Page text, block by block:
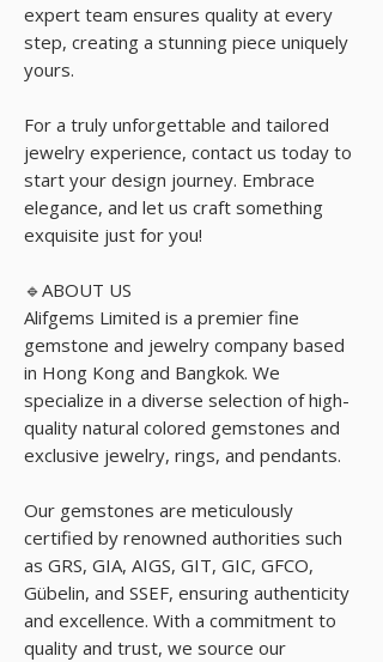
expert team ensures quality at every
step, creating a stunning piece uniquely
yours.
For a truly unforgettable and tailored
jewelry experience, contact us today to
start your design journey. Embrace
elegance, and let us craft something
exquisite just for you!
🔹ABOUT US
Alifgems Limited is a premier fine
gemstone and jewelry company based
in Hong Kong and Bangkok. We
specialize in a diverse selection of high-
quality natural colored gemstones and
exclusive jewelry, rings, and pendants.
Our gemstones are meticulously
certified by renowned authorities such
as GRS, GIA, AIGS, GIT, GIC, GFCO,
Gübelin, and SSEF, ensuring authenticity
and excellence. With a commitment to
quality and trust, we source our